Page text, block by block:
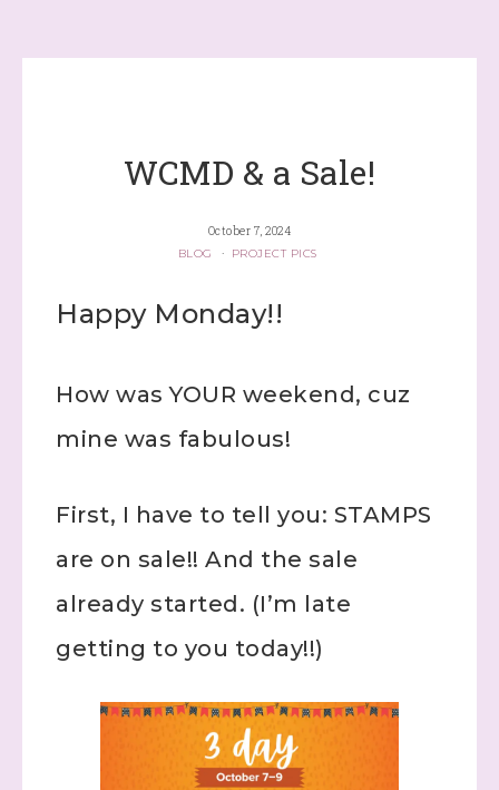
WCMD & a Sale!
October 7, 2024
BLOG
· PROJECT PICS
Happy Monday!!
How was YOUR weekend, cuz
mine was fabulous!
First, I have to tell you: STAMPS
are on sale!! And the sale
already started. (I’m late
getting to you today!!)